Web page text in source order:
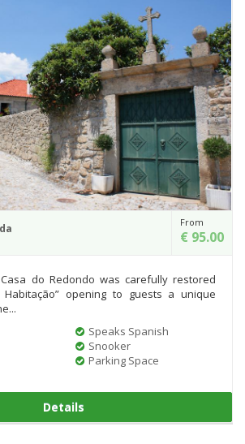
From
€ 95.00
do Redondo was carefully restored
Habitação” opening to guests a unique
Speaks Spanish
Snooker
Parking Space
Details